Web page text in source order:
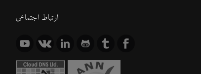
ارتباط اجتماعی